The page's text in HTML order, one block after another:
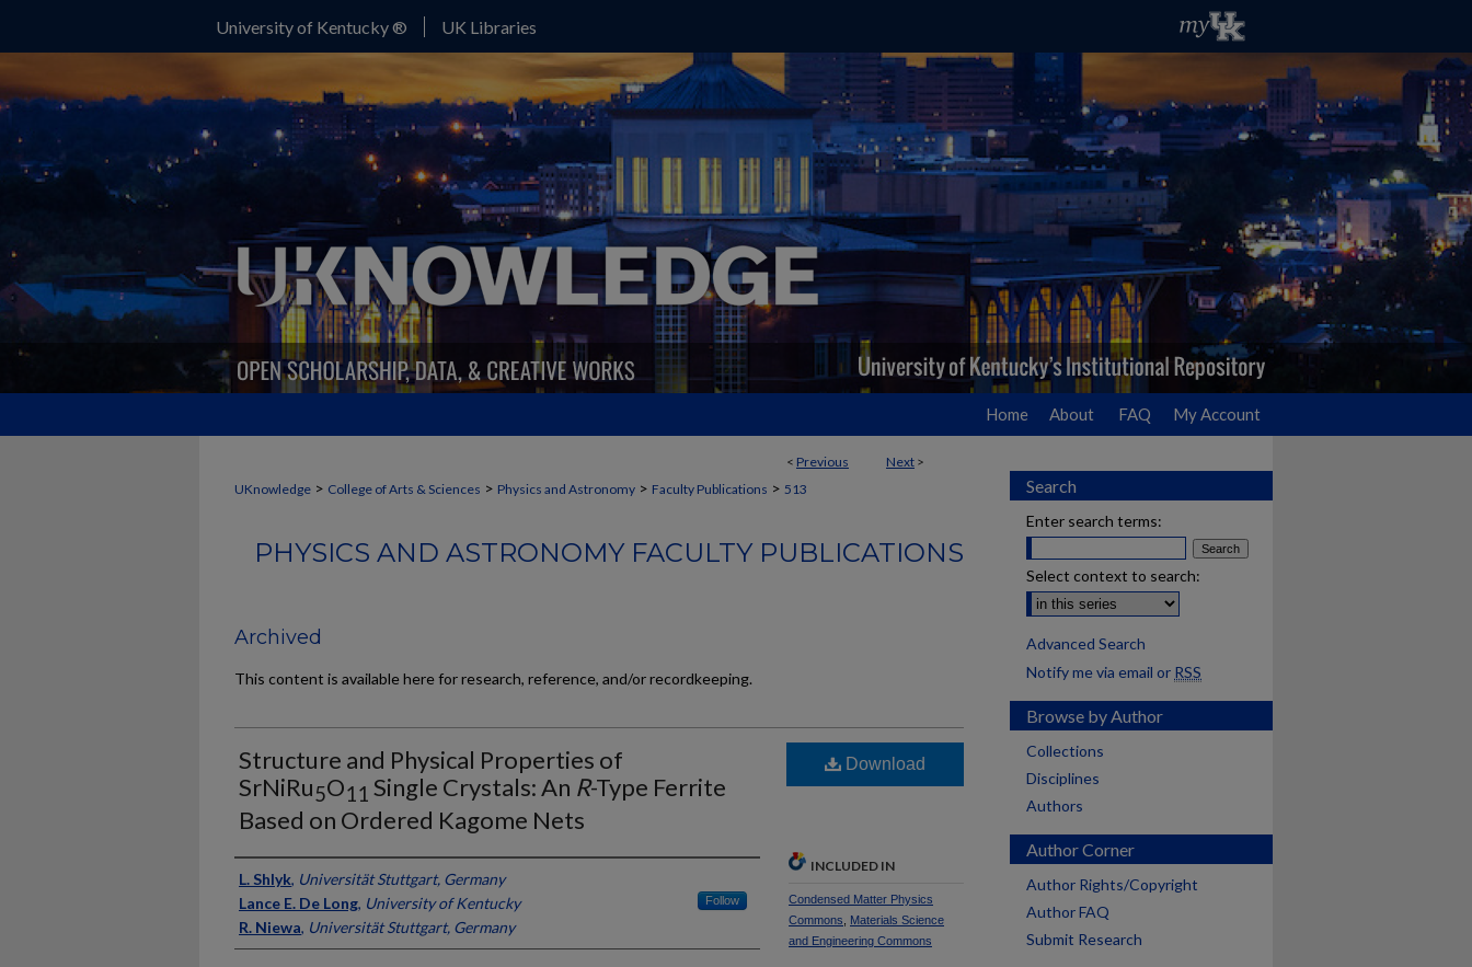
University of Kentucky ® UK Libraries
Home About FAQ My Account
< Previous Next >
UKnowledge > College of Arts & Sciences > Physics and Astronomy > Faculty Publications > 513
PHYSICS AND ASTRONOMY FACULTY PUBLICATIONS
Archived
This content is available here for research, reference, and/or recordkeeping.
Structure and Physical Properties of
SrNiRu5O11 Single Crystals: An R-Type Ferrite
Based on Ordered Kagome Nets
Authors
L. Shlyk, Universität Stuttgart, Germany
Lance E. De Long, University of Kentucky Follow
R. Niewa, Universität Stuttgart, Germany
Download
INCLUDED IN
Condensed Matter Physics
Commons
Materials Science
and Engineering Commons
Search
Enter search terms:
Select context to search:
Advanced Search
Notify me via email or RSS
Browse by Author
Collections
Disciplines
Authors
Author Corner
Author Rights/Copyright
Author FAQ
Submit Research